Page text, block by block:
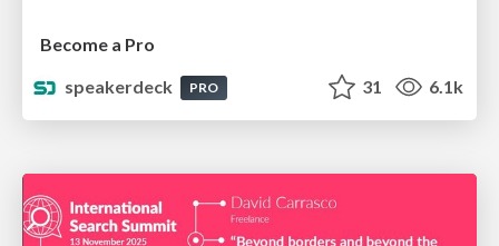
Become a Pro
speakerdeck
PRO 31 6.1k